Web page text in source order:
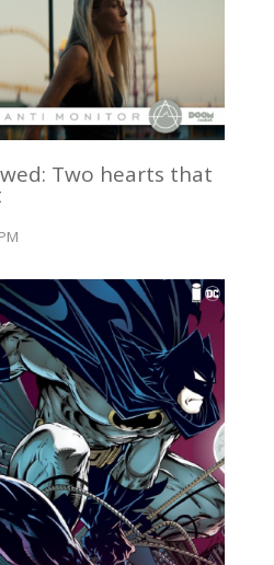
Two hearts that